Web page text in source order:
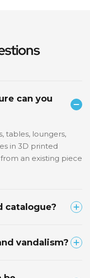
can you
tables, loungers,
in 3D printed
an existing piece
catalogue?
to the space,
vandalism?